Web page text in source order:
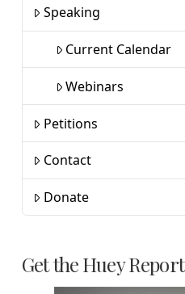
Speaking
Current Calendar
Webinars
Petitions
Contact
Donate
Get the Huey Report